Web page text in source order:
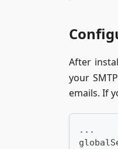
After
your
emails. If
...